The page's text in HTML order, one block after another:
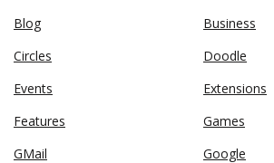
Blog
Business
Circles
Doodle
Events
Extensions
Features
Games
GMail
Google